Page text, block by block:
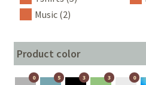
Music (2)
Product color
0 5 3 3 0